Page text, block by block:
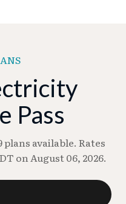
Pass
plans available. Rates
on August 06, 2026.